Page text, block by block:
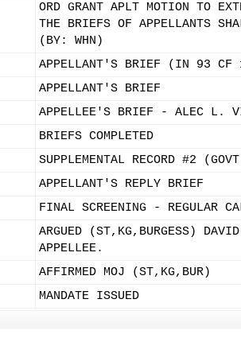
ORD GRANT APLT MOTION TO
THE BRIEFS OF APPELLANTS
(BY: WHN)
APPELLANT'S BRIEF (IN 93 CF
APPELLANT'S BRIEF
APPELLEE'S BRIEF - ALEC L.
BRIEFS COMPLETED
SUPPLEMENTAL RECORD #2
APPELLANT'S REPLY BRIEF
FINAL SCREENING - REGULAR
ARGUED (ST,KG,BURGESS)
APPELLEE.
AFFIRMED MOJ (ST,KG,BUR)
MANDATE ISSUED